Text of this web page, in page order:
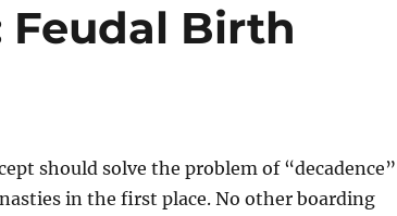
Feudal Birth
should solve the problem of “decadence”
in the first place. No other boarding